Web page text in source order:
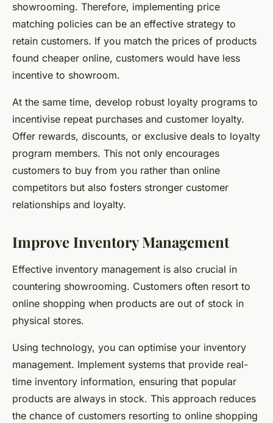
showrooming. Therefore, implementing price
matching policies can be an effective strategy to
retain customers. If you match the prices of products
found cheaper online, customers would have less
incentive to showroom.
At the same time, develop robust loyalty programs to
incentivise repeat purchases and customer loyalty.
Offer rewards, discounts, or exclusive deals to loyalty
program members. This not only encourages
customers to buy from you rather than online
competitors but also fosters stronger customer
relationships and loyalty.
Improve Inventory Management
Effective inventory management is also crucial in
countering showrooming. Customers often resort to
online shopping when products are out of stock in
physical stores.
Using technology, you can optimise your inventory
management. Implement systems that provide real-
time inventory information, ensuring that popular
products are always in stock. This approach reduces
the chance of customers resorting to online shopping